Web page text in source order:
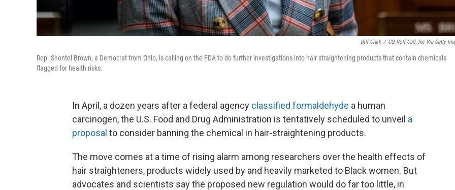
Bill Clark / CQ-Roll Call, Inc Via Getty
Rep. Shontel Brown, a Democrat from Ohio, is calling on the FDA to do further investigations into hair straightening products that contain chemicals
flagged for health risks.
In April, a dozen years after a federal agency classified formaldehyde a human
carcinogen, the U.S. Food and Drug Administration is tentatively scheduled to unveil a
proposal to consider banning the chemical in hair-straightening products.
The move comes at a time of rising alarm among researchers over the health effects of
hair straighteners, products widely used by and heavily marketed to Black women. But
advocates and scientists say the proposed new regulation would do far too little, in